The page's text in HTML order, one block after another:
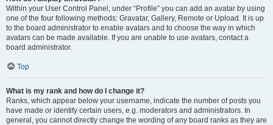
Within your User Control Panel, under “Profile” you can add an avatar by using
one of the four following methods: Gravatar, Gallery, Remote or Upload. It is up
to the board administrator to enable avatars and to choose the way in which
avatars can be made available. If you are unable to use avatars, contact a
board administrator.
Top
What is my rank and how do I change it?
Ranks, which appear below your username, indicate the number of posts you
have made or identify certain users, e.g. moderators and administrators. In
general, you cannot directly change the wording of any board ranks as they are